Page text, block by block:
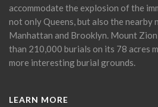
accommodate the explosion of the
not only Queens, but also the nearby
Manhattan and Brooklyn. Mount
than 210,000 burials on its 78 acres
more interesting burial grounds.
LEARN MORE